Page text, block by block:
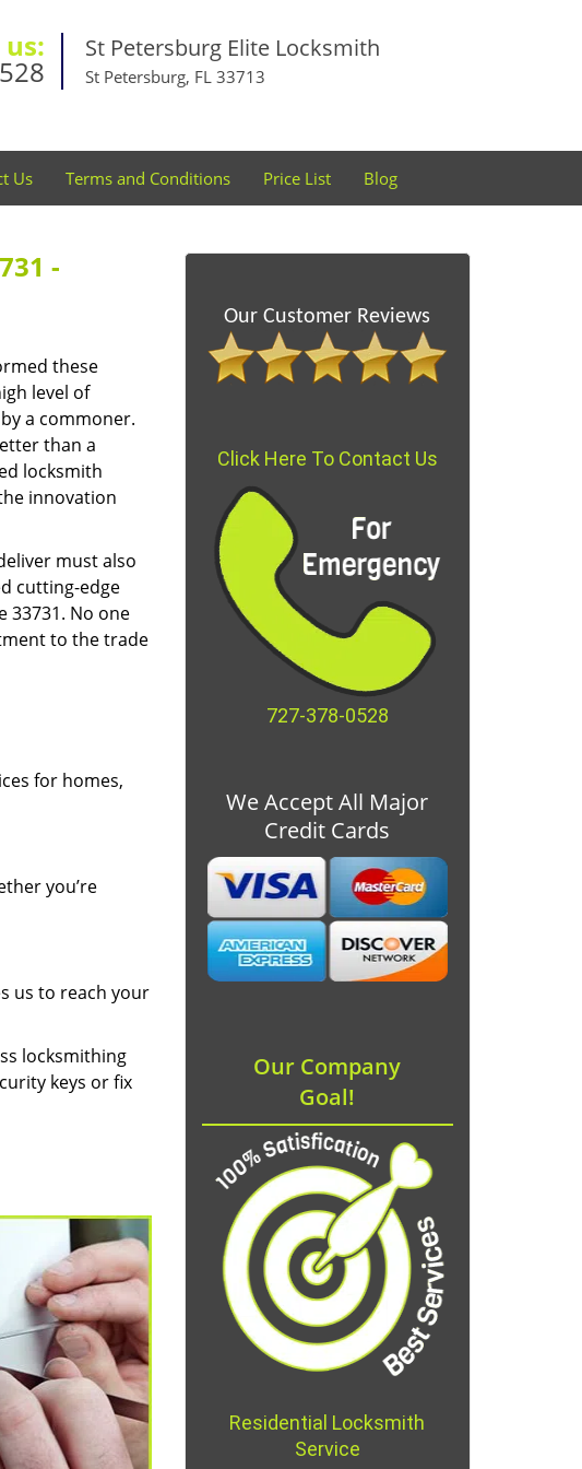
us: St Petersburg Elite Locksmith
St Petersburg, FL 33713
Us Terms and Conditions Price List Blog
-
these
level of
a commoner.
than a
locksmith
innovation
must also
cutting-edge
33731. No one
to the trade
for homes,
you’re
us to reach your
locksmithing
keys or fix
Our Customer Reviews
Click Here To Contact Us
727-378-0528
We Accept All Major
Credit Cards
Our Company
Goal!
Residential Locksmith
Service